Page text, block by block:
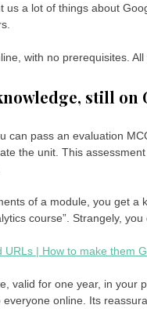
us a lot of things about
with no prerequisites.
still on
can pass an evaluation
the unit. This
of a module, you get a
course”. Strangely,
URLs | How to make them
valid for one year, in your
everyone online. Its